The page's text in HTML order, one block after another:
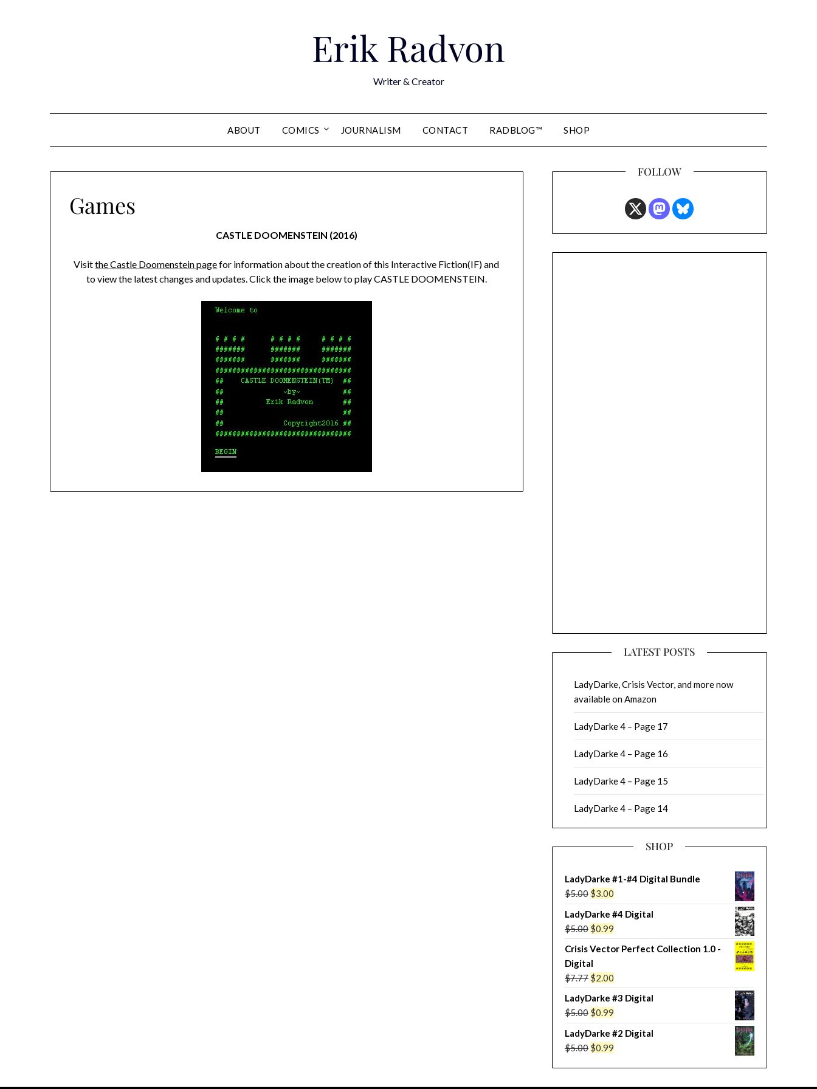
Erik Radvon
Writer & Creator
ABOUT COMICS JOURNALISM CONTACT RADBLOG™ SHOP
Games
CASTLE DOOMENSTEIN (2016)
Visitthe Castle Doomenstein pagefor information about the creation of this Interactive Fiction(IF) and
to view the latest changes and updates. Click the image below to play CASTLE DOOMENSTEIN.
FOLLOW
LATEST POSTS
LadyDarke, Crisis Vector, and more now
available on Amazon
LadyDarke 4 – Page 17
LadyDarke 4 – Page 16
LadyDarke 4 – Page 15
LadyDarke 4 – Page 14
SHOP
LadyDarke #1-#4 Digital Bundle
$5.00 Original
price
was:
$5.00.
$3.00Current
price
is:
$3.00.
LadyDarke #4 Digital
$5.00 Original
price
$5.00.
$0.99Current
price
$0.99.
Crisis Vector Perfect Collection 1.0 -
Digital
$7.77 Original
was:
$7.77.
$2.00Current
is:
$2.00.
LadyDarke #3 Digital
$5.00 Original
price
was:
$5.00.
$0.99Current
price
is:
$0.99.
LadyDarke #2 Digital
$5.00 Original
$0.99Current